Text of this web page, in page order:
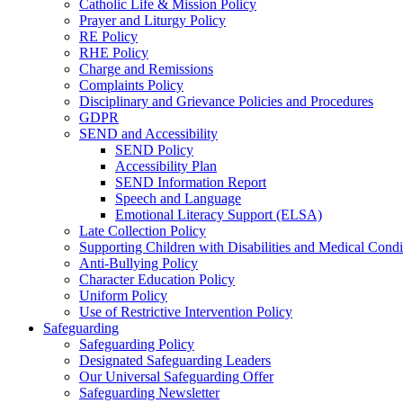
Catholic Life & Mission Policy
Prayer and Liturgy Policy
RE Policy
RHE Policy
Charge and Remissions
Complaints Policy
Disciplinary and Grievance Policies and Procedures
GDPR
SEND and Accessibility
SEND Policy
Accessibility Plan
SEND Information Report
Speech and Language
Emotional Literacy Support (ELSA)
Late Collection Policy
Supporting Children with Disabilities and Medical
Anti-Bullying Policy
Character Education Policy
Uniform Policy
Use of Restrictive Intervention Policy
Safeguarding
Safeguarding Policy
Designated Safeguarding Leaders
Our Universal Safeguarding Offer
Safeguarding Newsletter